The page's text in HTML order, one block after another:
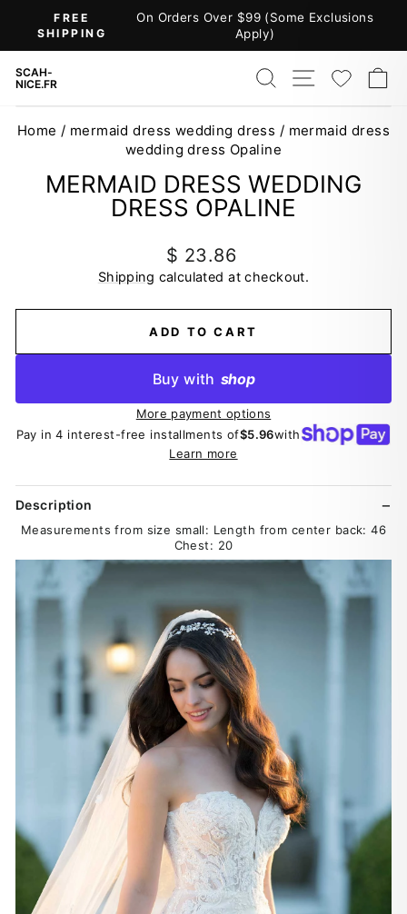
content
Pause
FREE
SHIPPING
On Orders Over $99 (Some Exclusions
Apply)
SCAH-
NICE.FR
SEARCH
SITE
Home / mermaid dress wedding dress / mermaid dress
wedding dress Opaline
MERMAID DRESS WEDDING
DRESS OPALINE
Regular
price
$ 23.86
Shipping calculated at checkout.
ADD TO CART
Buy with shop
More payment options
Pay in 4 interest-free installments of$5.96with
Learn more
Description
Measurements from size small: Length from center back: 46
Chest: 20